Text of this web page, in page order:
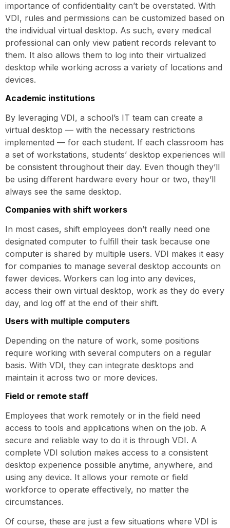
importance of confidentiality can’t be overstated. With
VDI, rules and permissions can be customized based on
the individual virtual desktop. As such, every medical
professional can only view patient records relevant to
them. It also allows them to log into their virtualized
desktop while working across a variety of locations and
devices.
Academic institutions
By leveraging VDI, a school’s IT team can create a
virtual desktop — with the necessary restrictions
implemented — for each student. If each classroom has
a set of workstations, students’ desktop experiences will
be consistent throughout their day. Even though they’ll
be using different hardware every hour or two, they’ll
always see the same desktop.
Companies with shift workers
In most cases, shift employees don’t really need one
designated computer to fulfill their task because one
computer is shared by multiple users. VDI makes it easy
for companies to manage several desktop accounts on
fewer devices. Workers can log into any devices,
access their own virtual desktop, work as they do every
day, and log off at the end of their shift.
Users with multiple computers
Depending on the nature of work, some positions
require working with several computers on a regular
basis. With VDI, they can integrate desktops and
maintain it across two or more devices.
Field or remote staff
Employees that work remotely or in the field need
access to tools and applications when on the job. A
secure and reliable way to do it is through VDI. A
complete VDI solution makes access to a consistent
desktop experience possible anytime, anywhere, and
using any device. It allows your remote or field
workforce to operate effectively, no matter the
circumstances.
Of course, these are just a few situations where VDI is